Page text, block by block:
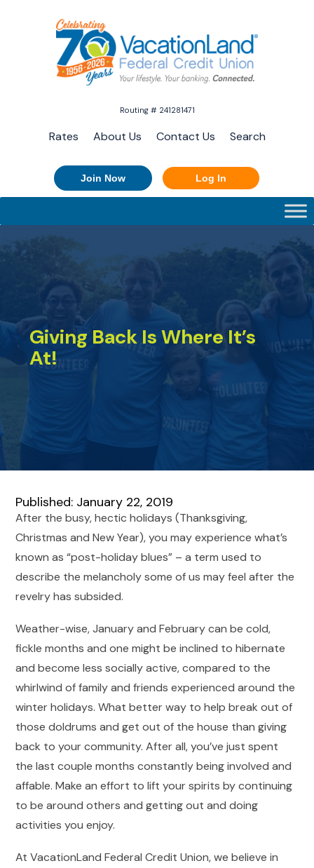
Routing # 241281471
Rates About Us Contact Us Search
Join Now Log In
Giving Back Is Where It’s
At!
Published: January 22, 2019
After the busy, hectic holidays (Thanksgiving,
Christmas and New Year), you may experience what’s
known as “post-holiday blues” – a term used to
describe the melancholy some of us may feel after the
revelry has subsided.
Weather-wise, January and February can be cold,
fickle months and one might be inclined to hibernate
and become less socially active, compared to the
whirlwind of family and friends experienced around the
winter holidays. What better way to help break out of
those doldrums and get out of the house than giving
back to your community. After all, you’ve just spent
the last couple months constantly being involved and
affable. Make an effort to lift your spirits by continuing
to be around others and getting out and doing
activities you enjoy.
At VacationLand Federal Credit Union, we believe in